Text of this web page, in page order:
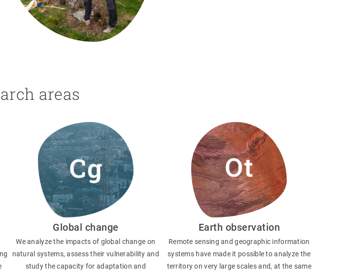
areas
Global change
We analyze the impacts of global change on
natural systems, assess their vulnerability and
study the capacity for adaptation and
Earth observation
Remote sensing and geographic information
systems have made it possible to analyze the
territory on very large scales and, at the same
Academic opportunities
Apply for your ERC grant
Master's and PhD programmes
Job board